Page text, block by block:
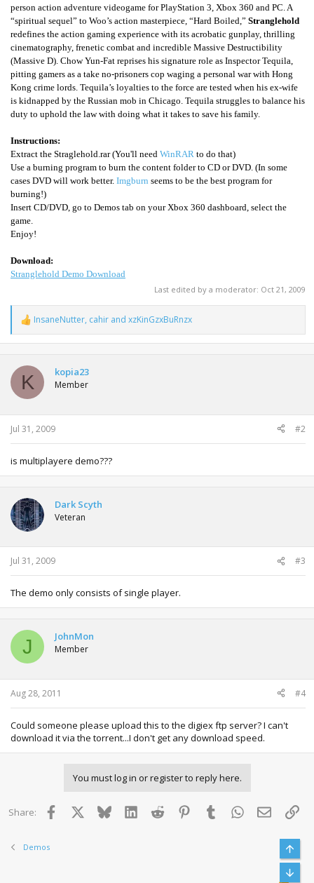
person action adventure videogame for PlayStation 3, Xbox 360 and PC. A
“spiritual sequel” to Woo’s action masterpiece, “Hard Boiled,” Stranglehold
redefines the action gaming experience with its acrobatic gunplay, thrilling
cinematography, frenetic combat and incredible Massive Destructibility
(Massive D). Chow Yun-Fat reprises his signature role as Inspector Tequila,
pitting gamers as a take no-prisoners cop waging a personal war with Hong
Kong crime lords. Tequila’s loyalties to the force are tested when his ex-wife
is kidnapped by the Russian mob in Chicago. Tequila struggles to balance his
duty to uphold the law with doing what it takes to save his family.
Instructions:
Extract the Straglehold.rar (You'll need WinRAR to do that)
Use a burning program to burn the content folder to CD or DVD. (In some
cases DVD will work better. Imgburn seems to be the best program for
burning!)
Insert CD/DVD, go to Demos tab on your Xbox 360 dashboard, select the
game.
Enjoy!
Download:
Stranglehold Demo Download
Last edited by a moderator: Oct 21, 2009
R
e
a
t
o
n
s
InsaneNutter, cahir and xzKinGzxBuRnzx
K kopia23
Member
Jul 31, 2009 #2
is multiplayere demo???
Dark Scyth
Veteran
Jul 31, 2009 #3
The demo only consists of single player.
J JohnMon
Member
Aug 28, 2011 #4
Could someone please upload this to the digiex ftp server? I can't
download it via the torrent...I don't get any download speed.
You must log in or register to reply here.
Share: Facebook BlueskyLinkedInReddit PinterestTumblr WhatsApp
Email
Demos